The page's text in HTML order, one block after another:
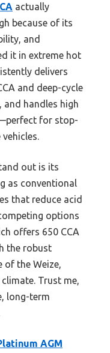
actually
because of its
and
it in extreme hot
delivers
and deep-cycle
handles high
for stop-
out is its
as conventional
that reduce acid
options
offers 650 CCA
the robust
of the Weize,
Trust me,
long-term
AGM